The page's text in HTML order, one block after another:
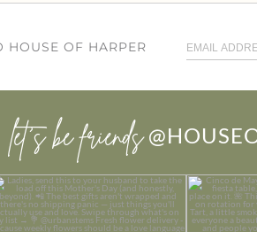
HOUSE OF HARPER
let’s be friends